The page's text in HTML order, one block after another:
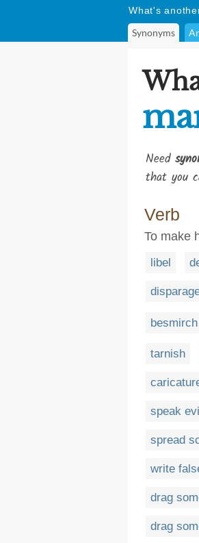
What's
Synonyms
Need
that you
Verb
To make
libel
besmirch
tarnish
speak
spread
write
drag
drag